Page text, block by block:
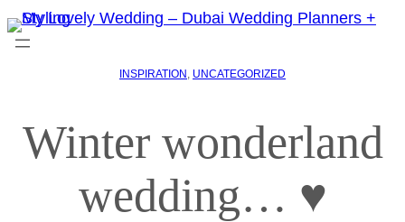
INSPIRATION , UNCATEGORIZED
Winter wonderland
wedding… ♥